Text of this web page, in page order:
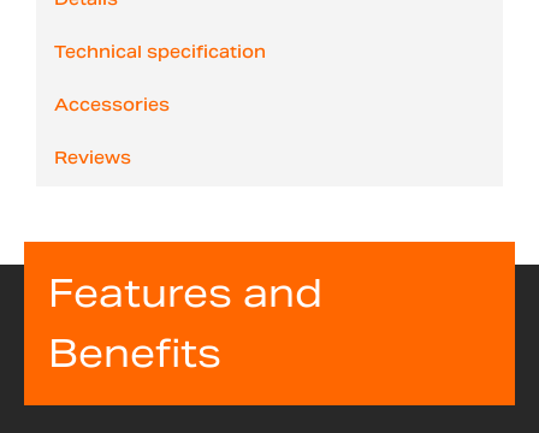
Technical specification
Accessories
Reviews
Features and
Benefits